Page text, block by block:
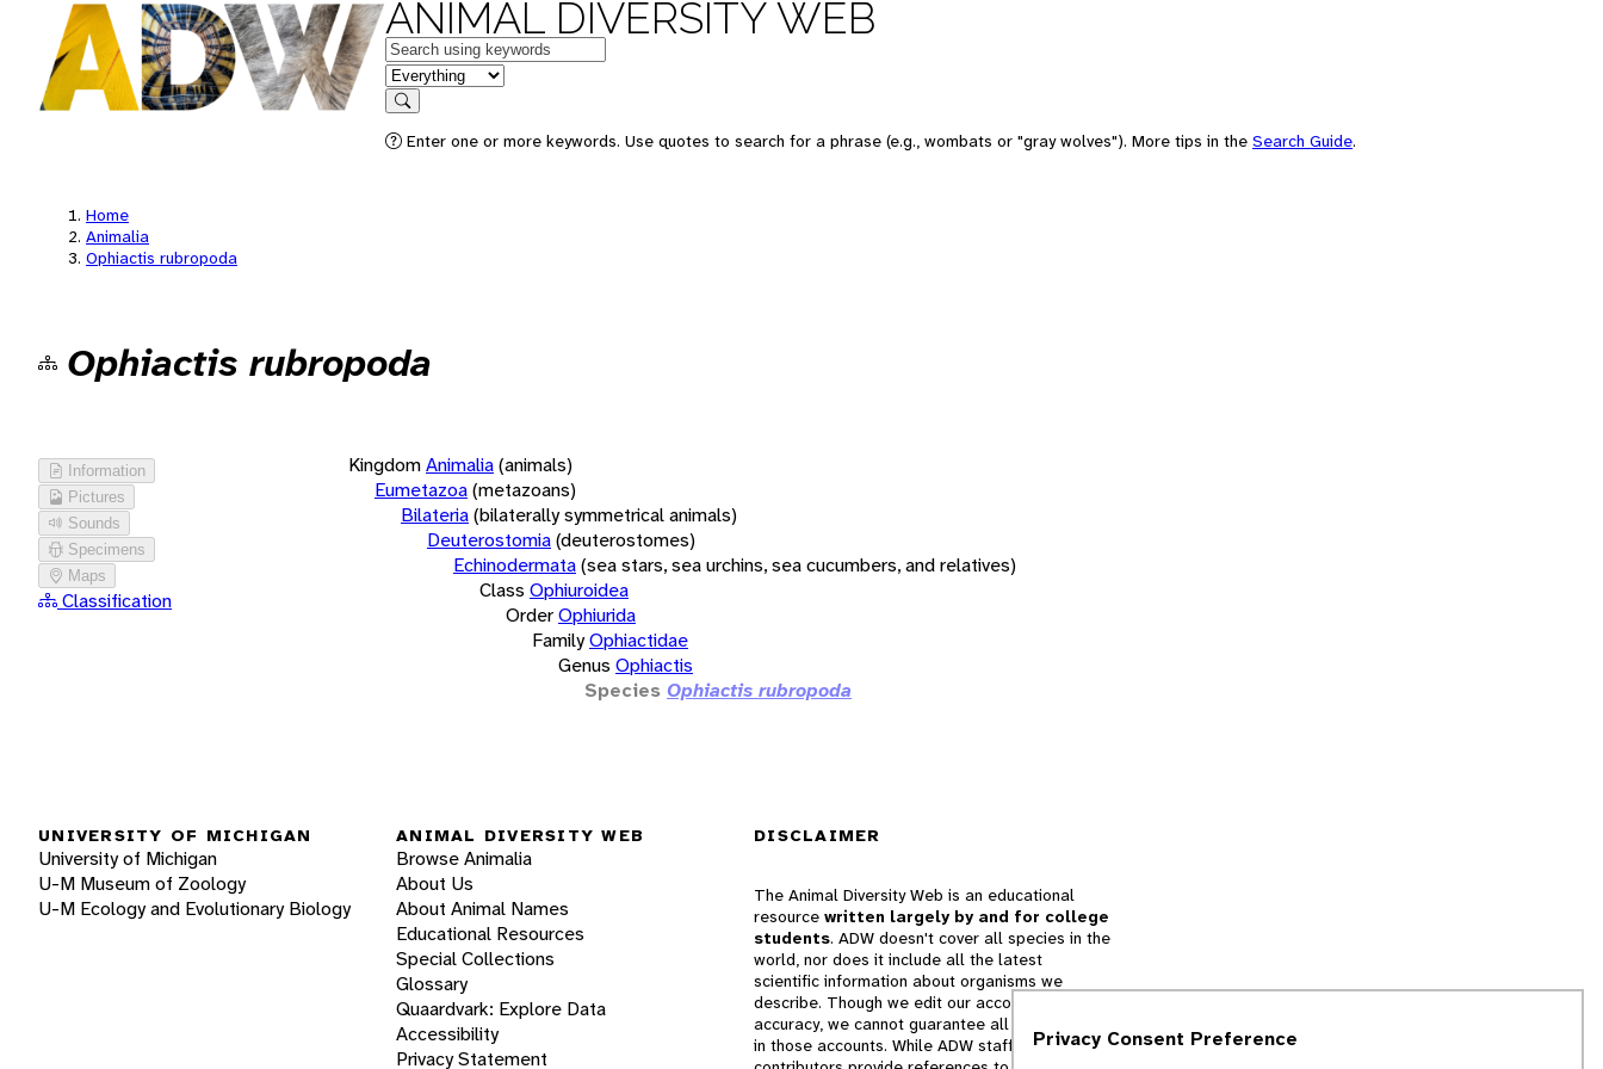
ANIMAL DIVERSITY WEB
Keywords
in feature
Search
Enter one or more keywords. Use quotes to search for a phrase (e.g., wombats or "gray wolves"). More tips in the Search Guide.
Home
Animalia
Ophiactis rubropoda
Ophiactis rubropoda
Information
Pictures
Sounds
Specimens
Maps
Classification
KingdomAnimalia(animals)
Eumetazoa(metazoans)
Bilateria(bilaterally symmetrical animals)
Deuterostomia(deuterostomes)
Echinodermata(sea stars, sea urchins, sea cucumbers, and relatives)
Class Ophiuroidea
OrderOphiurida
FamilyOphiactidae
Genus Ophiactis
Species Ophiactis rubropoda
UNIVERSITY OF MICHIGAN
University of Michigan
U-M Museum of Zoology
U-M Ecology and Evolutionary Biology
ANIMAL DIVERSITY WEB
Browse Animalia
About Us
About Animal Names
Educational Resources
Special Collections
Glossary
Quaardvark: Explore Data
Accessibility
Privacy Statement
DISCLAIMER
The Animal Diversity Web is an educational
resource written largely by and for college
students. ADW doesn't cover all species in the
world, nor does it include all the latest
scientific information about organisms we
describe. Though we edit our accounts for
accuracy, we cannot guarantee all information
in those accounts. While ADW staff andPrivacy Consent Preference